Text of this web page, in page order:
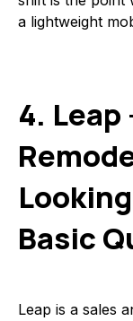
a lightweight
4.
Basic
Leap is a sales